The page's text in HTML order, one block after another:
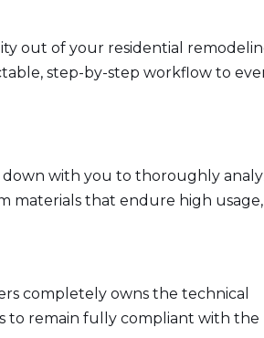
out of your residential
step-by-step workflow to
down with you to thoroughly
materials that endure high
completely owns the technical
to remain fully compliant with the